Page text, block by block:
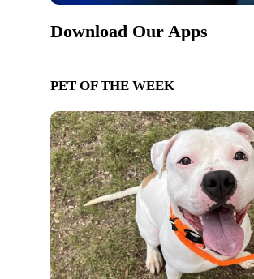
Download Our Apps
PET OF THE WEEK